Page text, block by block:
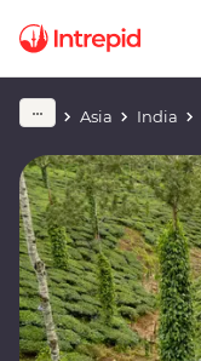
Asia India